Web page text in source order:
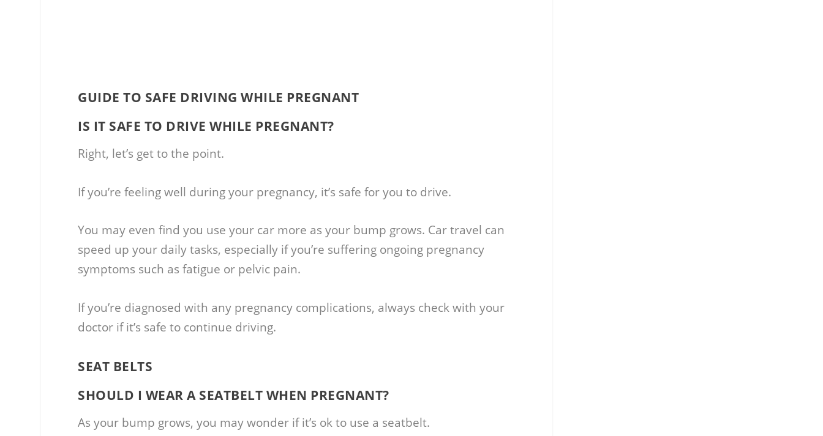
GUIDE TO SAFE DRIVING WHILE PREGNANT
IS IT SAFE TO DRIVE WHILE PREGNANT?
Right, let’s get to the point.
If you’re feeling well during your pregnancy, it’s safe for you to drive.
You may even find you use your car more as your bump grows. Car travel can
speed up your daily tasks, especially if you’re suffering ongoing pregnancy
symptoms such as fatigue or pelvic pain.
If you’re diagnosed with any pregnancy complications, always check with your
doctor if it’s safe to continue driving.
SEAT BELTS
SHOULD I WEAR A SEATBELT WHEN PREGNANT?
As your bump grows, you may wonder if it’s ok to use a seatbelt.